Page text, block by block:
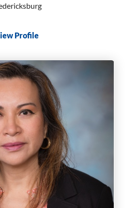
Profile